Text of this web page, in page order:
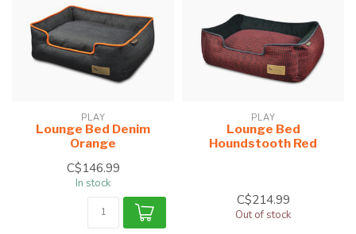
PLAY
Lounge Bed Denim
Orange
C$146.99
In stock
PLAY
Lounge Bed
Houndstooth Red
C$214.99
Out of stock